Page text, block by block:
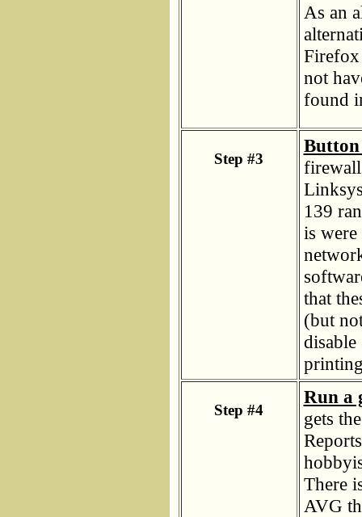
As an
Firefox
not
found
Step #3
139
is
that
(but
Step #4
Run a
gets
There
AVG